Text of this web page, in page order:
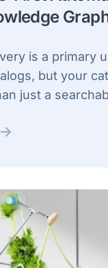
is a primary
but your
just a